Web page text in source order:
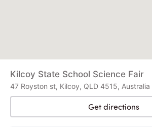
Kilcoy State School Science Fair
47 Royston st, Kilcoy, QLD 4515, Australia
Get directions